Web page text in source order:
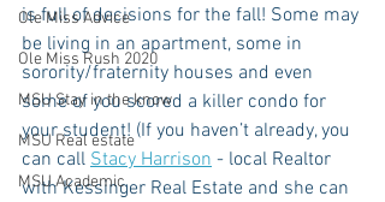
Ole Miss Advice
Ole Miss Rush 2020
MSU Stay in the know
MSU Real estate
MSU Academic
is full of decisions for the fall! Some may
be living in an apartment, some in
sorority/fraternity houses and even
some of you scored a killer condo for
your student! (If you haven’t already, you
can call Stacy Harrison - local Realtor
with Kessinger Real Estate and she can